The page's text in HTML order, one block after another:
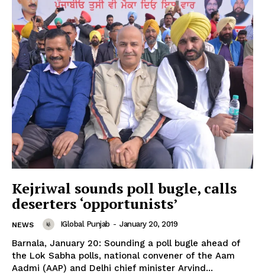
SUBSCRIBE NOW
Company
About
Contact us
Subscription Plans
My account
Kejriwal sounds poll bugle, calls
deserters ‘opportunists’
NEWS IGlobal Punjab - January 20, 2019
Barnala, January 20: Sounding a poll bugle ahead of
the Lok Sabha polls, national convener of the Aam
Aadmi (AAP) and Delhi chief minister Arvind...